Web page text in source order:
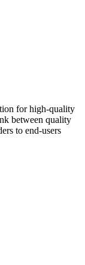
for high-quality
between quality
to end-users